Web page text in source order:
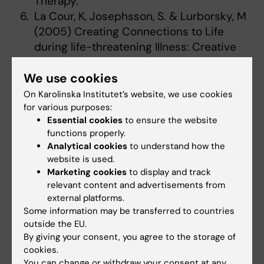
La Cour, K, Josephsson, S. & Lurborsky, M
(2005) Creating Connections to Life
during life-threatening Illness: Creative
and Occupational Therapists.
Scandinavian Journal of Occupational
Therapy. 12(3):98-109
Vikström, S., Stigdotter-Neely A, Borell, L.
& Josephsson, S. (2005) Caregivers´self-
initiated support towards their partners
with dementia when performing an
everyday occupation together at home.
OTJR; Occupation, Participation & Health.
25(4): 149-159
Gahnström-Strandqvist, K., &
Josephsson, S. & Tham K. (2004). Stories
We use cookies
On Karolinska Institutet’s website, we use cookies
for various purposes:
Essential cookies to ensure the website
functions properly.
Analytical cookies to understand how the
website is used.
Marketing cookies to display and track
relevant content and advertisements from
external platforms.
Some information may be transferred to countries
outside the EU.
By giving your consent, you agree to the storage of
cookies.